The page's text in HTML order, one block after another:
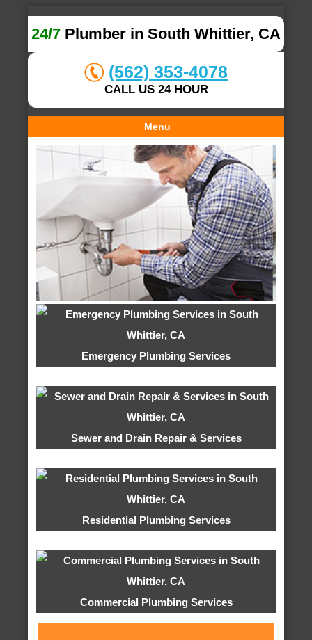
24/7 Plumber in South Whittier, CA
(562) 353-4078
CALL US 24 HOUR
Menu
Emergency Plumbing Services
Sewer and Drain Repair & Services
Residential Plumbing Services
Commercial Plumbing Services